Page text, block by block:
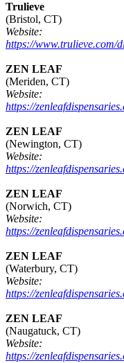
Trulieve
(Bristol, CT)
Website:
https://www.trulieve.com/
ZEN LEAF
(Meriden, CT)
Website:
https://
ZEN LEAF
(Newington, CT)
Website:
https://
ZEN LEAF
(Norwich, CT)
Website:
https://
ZEN LEAF
(Waterbury, CT)
Website:
https://
ZEN LEAF
(Naugatuck, CT)
Website:
https://